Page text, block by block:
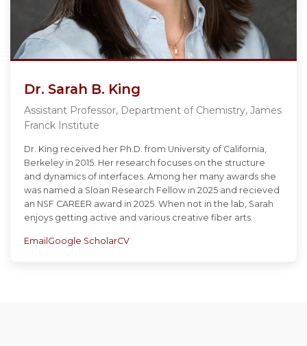
Dr. Sarah B. King
Assistant Professor, Department of Chemistry, James
Franck Institute
Dr. King received her Ph.D. from University of California,
Berkeley in 2015. Her research focuses on the structure
and dynamics of interfaces. Among her many awards she
was named a Sloan Research Fellow in 2025 and recieved
an NSF CAREER award in 2025. When not in the lab, Sarah
enjoys getting active and various creative fiber arts.
Email Google ScholarCV